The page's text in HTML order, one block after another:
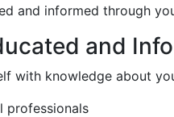
and informed through
and
with knowledge about
professionals